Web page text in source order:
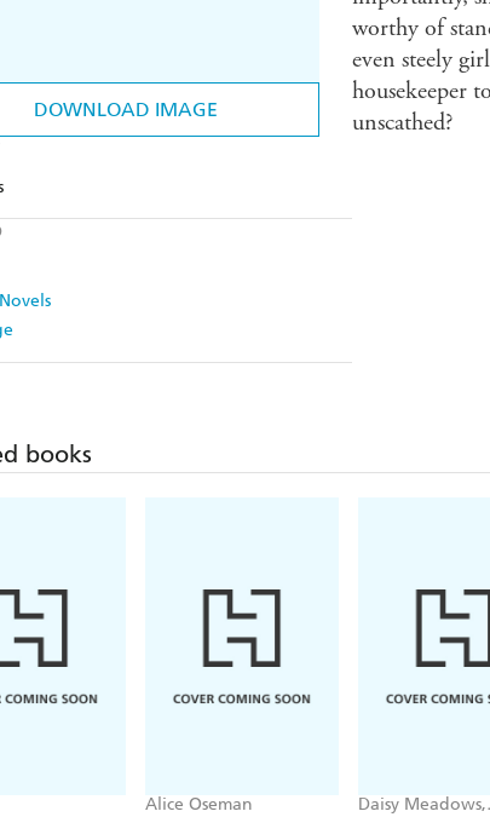
DOWNLOAD IMAGE
worthy of
even steely
housekeeper
unscathed?
books
Alice Oseman
Daisy Meadows,